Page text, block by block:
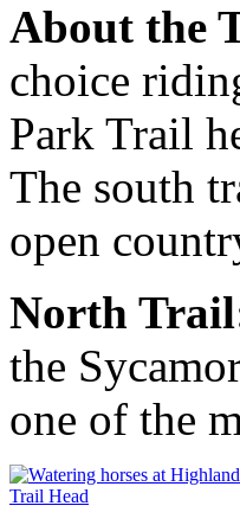
About the
choice
Park Trail
The south
open
North
the
one of the